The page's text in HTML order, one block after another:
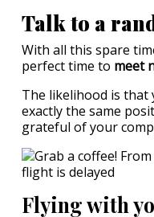
Talk to a
With all this spare
perfect time to meet
The likelihood is that
exactly the same
grateful of your
Flying with